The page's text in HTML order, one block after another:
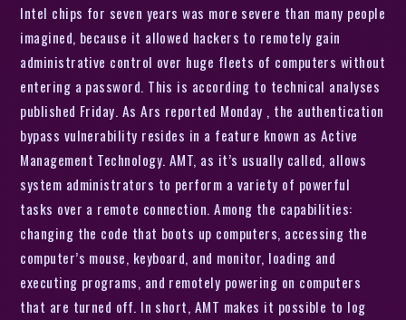
Intel chips for seven years was more severe than many people
imagined, because it allowed hackers to remotely gain
administrative control over huge fleets of computers without
entering a password. This is according to technical analyses
published Friday. As Ars reported Monday , the authentication
bypass vulnerability resides in a feature known as Active
Management Technology. AMT, as it’s usually called, allows
system administrators to perform a variety of powerful
tasks over a remote connection. Among the capabilities:
changing the code that boots up computers, accessing the
computer’s mouse, keyboard, and monitor, loading and
executing programs, and remotely powering on computers
that are turned off. In short, AMT makes it possible to log